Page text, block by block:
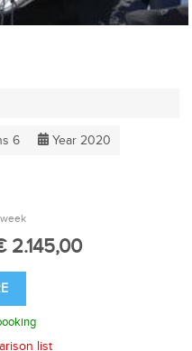
6 Year 2020
2.145,00
list